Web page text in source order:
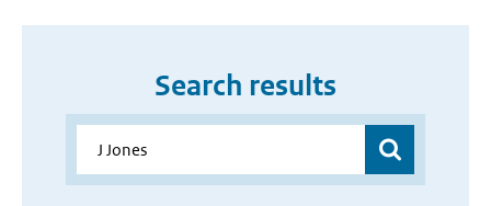
Search results